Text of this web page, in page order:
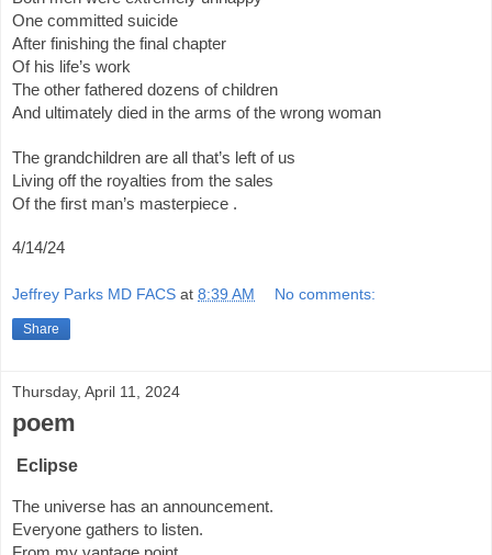
One committed suicide
After finishing the final chapter
Of his life’s work
The other fathered dozens of children
And ultimately died in the arms of the wrong woman
The grandchildren are all that’s left of us
Living off the royalties from the sales
Of the first man’s masterpiece .
4/14/24
Jeffrey Parks MD FACS at 8:39 AM No comments:
Share
Thursday, April 11, 2024
poem
Eclipse
The universe has an announcement.
Everyone gathers to listen.